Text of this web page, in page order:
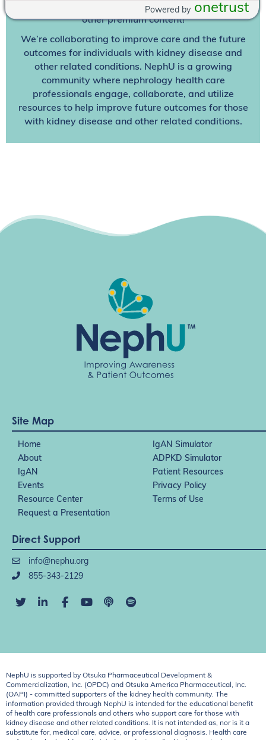
today at no cost for access to this and
other premium content!
We’re collaborating to improve care and the future
outcomes for individuals with kidney disease and
other related conditions. NephU is a growing
community where nephrology health care
professionals engage, collaborate, and utilize
resources to help improve future outcomes for those
with kidney disease and other related conditions.
Site Map
Home
IgAN Simulator
About
ADPKD Simulator
IgAN
Patient Resources
Events
Privacy Policy
Resource Center
Terms of Use
Request a Presentation
Direct Support
info@nephu.org
855-343-2129
NephU is supported by Otsuka Pharmaceutical Development &
Commercialization, Inc. (OPDC) and Otsuka America Pharmaceutical, Inc.
(OAPI) - committed supporters of the kidney health community. The
information provided through NephU is intended for the educational benefit
of health care professionals and others who support care for those with
kidney disease and other related conditions. It is not intended as, nor is it a
substitute for, medical care, advice, or professional diagnosis. Health care
onetrust
Powered by